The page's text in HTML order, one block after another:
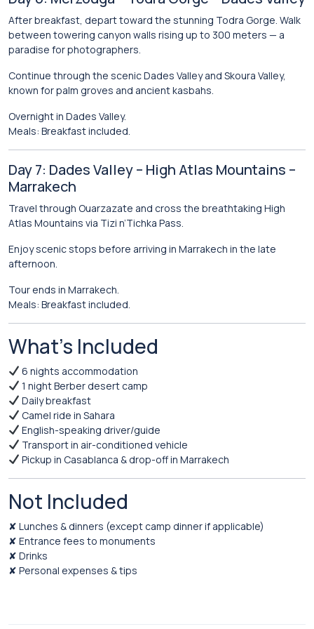
After breakfast, depart toward the stunning Todra Gorge. Walk
between towering canyon walls rising up to 300 meters — a
paradise for photographers.
Continue through the scenicDades Valleyand Skoura Valley,
known for palm groves and ancient kasbahs.
Overnight in Dades Valley.
Meals: Breakfast included.
Day 7: Dades Valley – High Atlas Mountains –
Marrakech
Travel through Ouarzazate and cross the breathtaking High
Atlas Mountains via Tizi n’Tichka Pass.
Enjoy scenic stops before arriving in Marrakech in the late
afternoon.
Tour ends in Marrakech.
Meals: Breakfast included.
What’s Included
6 nights accommodation
1 night Berber desert camp
Daily breakfast
Camel ride in Sahara
English-speaking driver/guide
Transport in air-conditioned vehicle
Pickup in Casablanca & drop-off in Marrakech
Not Included
✘ Lunches & dinners (except camp dinner if applicable)
✘ Entrance fees to monuments
✘ Drinks
✘ Personal expenses & tips